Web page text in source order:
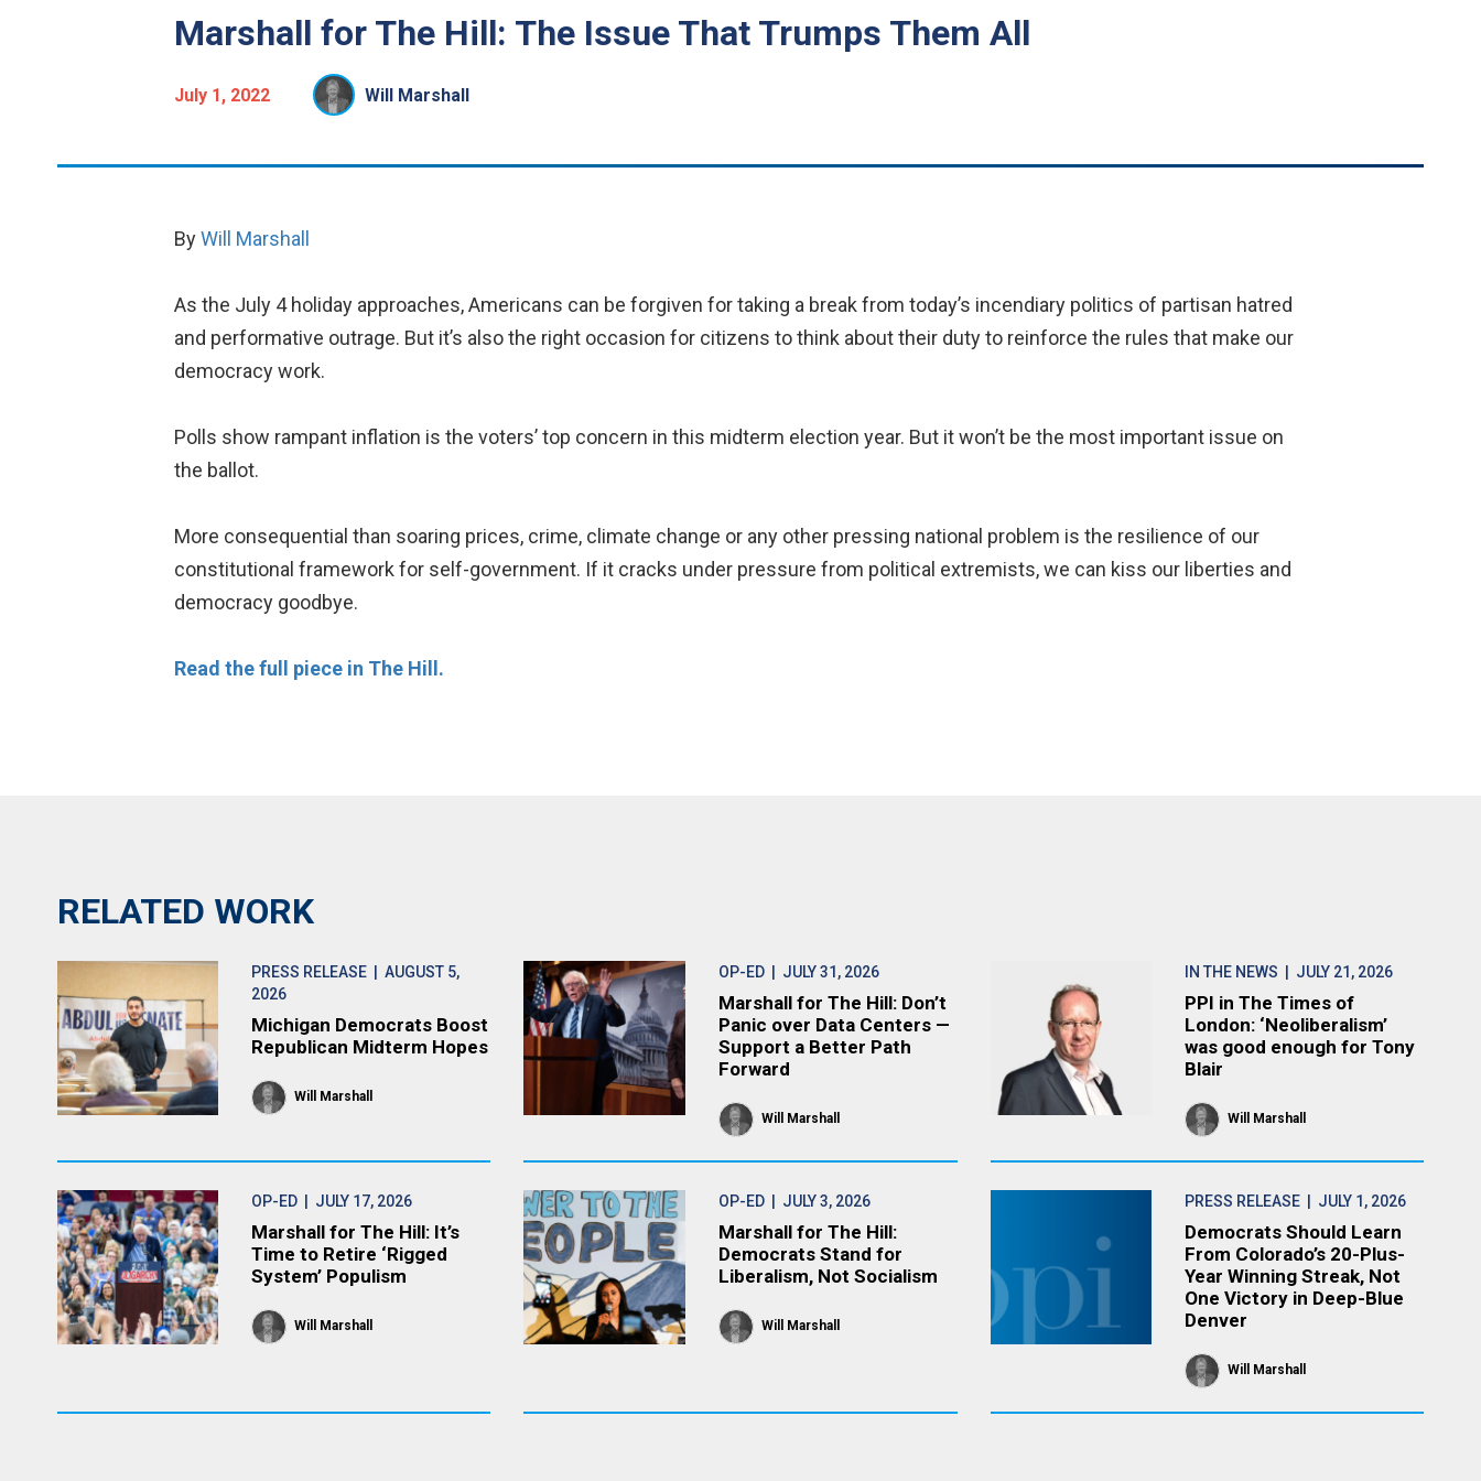
Marshall for The Hill: The Issue That Trumps Them All
July 1, 2022 Will Marshall
ByWill Marshall
As the July 4 holiday approaches, Americans can be forgiven for taking a break from today’s incendiary politics of partisan hatred
and performative outrage. But it’s also the right occasion for citizens to think about their duty to reinforce the rules that make our
democracy work.
Polls show rampant inflation is the voters’ top concern in this midterm election year. But it won’t be the most important issue on
the ballot.
More consequential than soaring prices, crime, climate change or any other pressing national problem is the resilience of our
constitutional framework for self-government. If it cracks under pressure from political extremists, we can kiss our liberties and
democracy goodbye.
Read the full piece in The Hill.
RELATED WORK
PRESS RELEASE | AUGUST 5,
2026
Michigan Democrats Boost
Republican Midterm Hopes
Will Marshall
OP-ED| JULY 31, 2026
Marshall for The Hill: Don’t
Panic over Data Centers —
Support a Better Path
Forward
Will Marshall
IN THE NEWS | JULY 21, 2026
PPI in The Times of
London: ‘Neoliberalism’
was good enough for Tony
Blair
Will Marshall
OP-ED | JULY 17, 2026
Marshall for The Hill: It’s
Time to Retire ‘Rigged
System’ Populism
Will Marshall
OP-ED| JULY 3, 2026
Marshall for The Hill:
Democrats Stand for
Liberalism, Not Socialism
Will Marshall
PRESS RELEASE | JULY 1, 2026
Democrats Should Learn
From Colorado’s 20-Plus-
Year Winning Streak, Not
One Victory in Deep-Blue
Denver
Will Marshall